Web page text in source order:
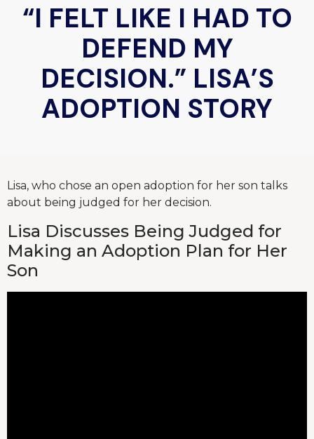
“I FELT LIKE I HAD TO
DEFEND MY
DECISION.” LISA’S
ADOPTION STORY
Lisa, who chose an open adoption for her son talks
about being judged for her decision.
Lisa Discusses Being Judged for
Making an Adoption Plan for Her
Son